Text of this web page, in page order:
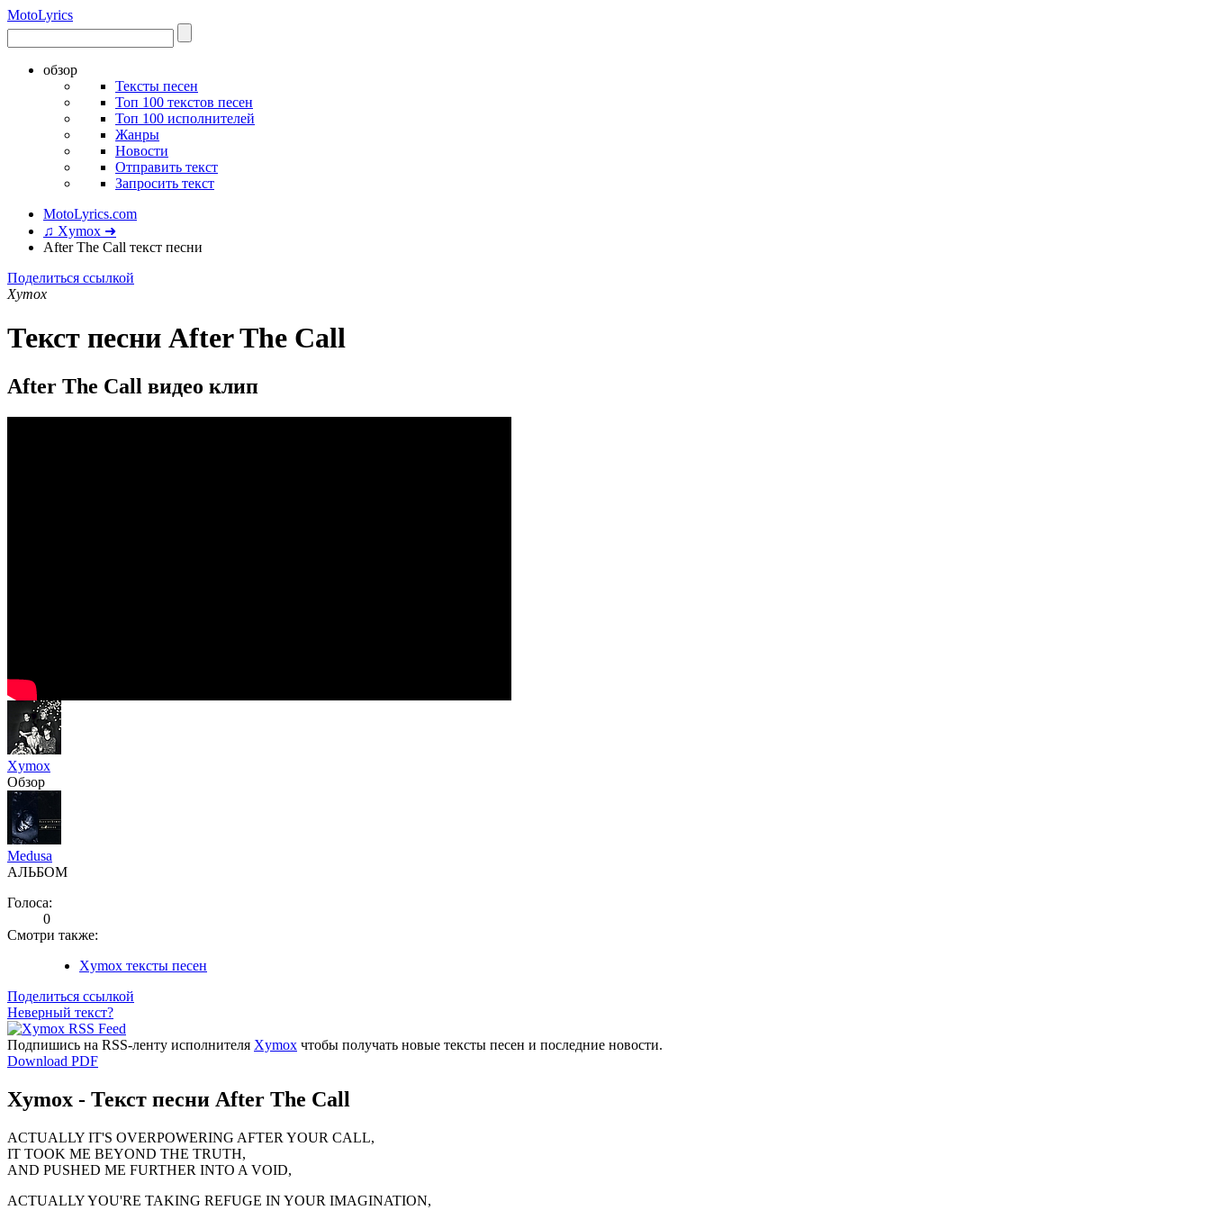
MotoLyrics
обзор
Тексты песен
Топ 100 текстов песен
Топ 100 исполнителей
Жанры
Новости
Отправить текст
Запросить текст
MotoLyrics.com
♫ Xymox ➜
After The Call текст песни
Поделиться ссылкой
Xymox
Текст песни After The Call
After The Call видео клип
Xymox
Обзор
Medusa
АЛЬБОМ
Голоса:
0
Смотри также:
Xymox тексты песен
Поделиться ссылкой
Неверный текст?
Подпишись на RSS-ленту исполнителя Xymox чтобы получать новые тексты песен и последние новости.
Download PDF
Xymox - Текст песни After The Call
ACTUALLY IT'S OVERPOWERING AFTER YOUR CALL,
IT TOOK ME BEYOND THE TRUTH,
AND PUSHED ME FURTHER INTO A VOID,
ACTUALLY YOU'RE TAKING REFUGE IN YOUR IMAGINATION,